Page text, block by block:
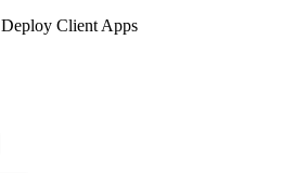
Deploy Client Apps